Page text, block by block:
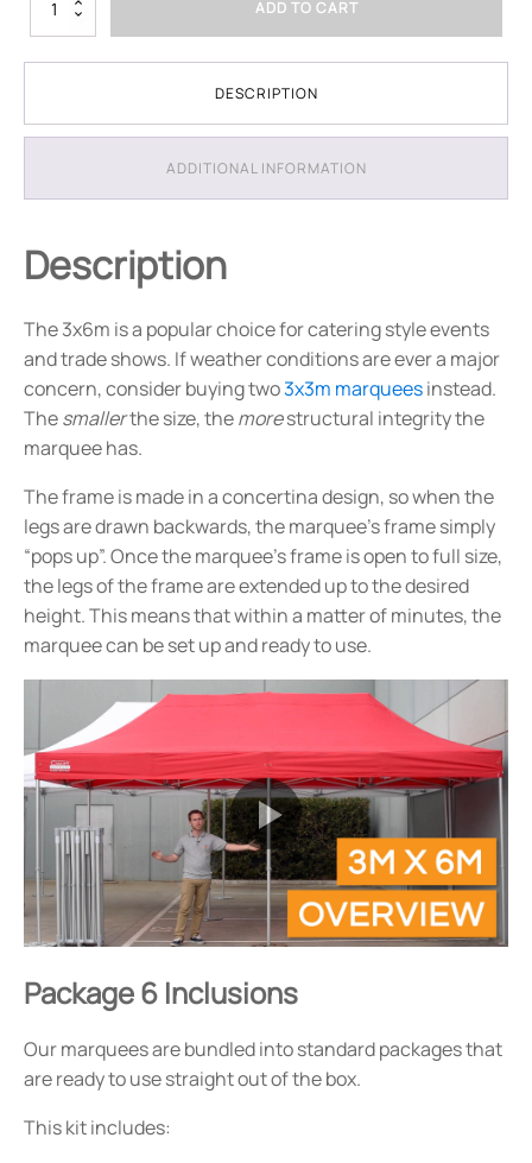
Printed
Package
ADD TO CART
DESCRIPTION
ADDITIONAL INFORMATION
Description
The 3x6m is a popular choice for catering style events
and trade shows. If weather conditions are ever a major
concern, consider buying two3x3m marqueesinstead.
Thesmallerthe size, themorestructural integrity the
marquee has.
The frame is made in a concertina design, so when the
legs are drawn backwards, the marquee’s frame simply
“pops up”. Once the marquee’s frame is open to full size,
the legs of the frame are extended up to the desired
height. This means that within a matter of minutes, the
marquee can be set up and ready to use.
Package 6 Inclusions
Our marquees are bundled into standard packages that
are ready to use straight out of the box.
This kit includes: